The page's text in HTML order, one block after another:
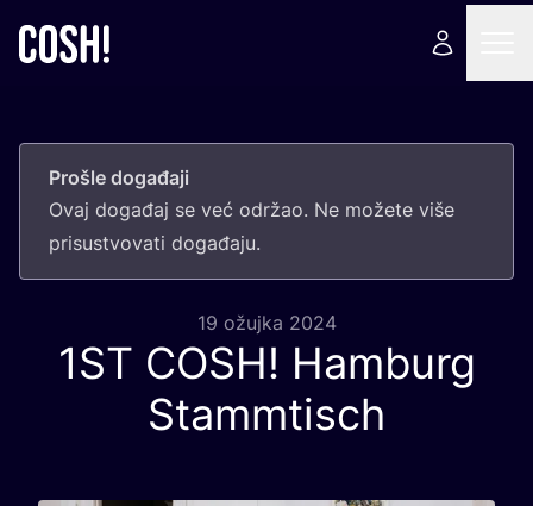
Prošle događaji
Ovaj doga­đaj se već odr­žao. Ne može­te više
pri­sus­tvo­va­ti događaju.
19 ožujka 2024
1ST COSH! Hamburg
Stammtisch